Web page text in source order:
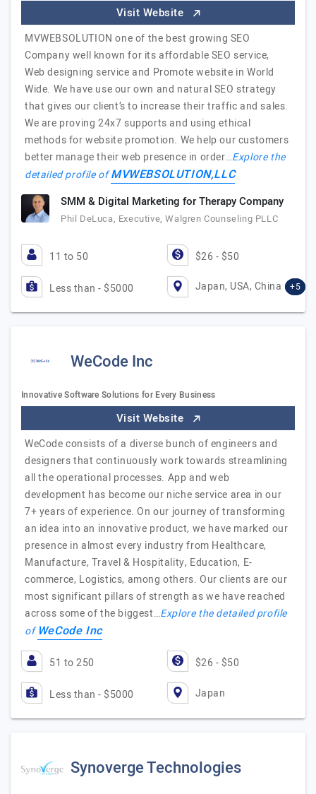
Visit Website
MVWEBSOLUTION one of the best growing SEO
Company well known for its affordable SEO service,
Web designing service and Promote website in World
Wide. We have use our own and natural SEO strategy
that gives our client’s to increase their traffic and sales.
We are proving 24x7 supports and using ethical
methods for website promotion. We help our customers
better manage their web presence in order…Explore the
detailed profile ofMVWEBSOLUTION,LLC
SMM & Digital Marketing for Therapy Company
Phil DeLuca, Executive, Walgren Counseling PLLC
11 to 50 $26 - $50
Less than - $5000 Japan, USA, China +5
WeCode Inc
Innovative Software Solutions for Every Business
Visit Website
WeCode consists of a diverse bunch of engineers and
designers that continuously work towards streamlining
all the operational processes. App and web
development has become our niche service area in our
7+ years of experience. On our journey of transforming
an idea into an innovative product, we have marked our
presence in almost every industry from Healthcare,
Manufacture, Travel & Hospitality, Education, E-
commerce, Logistics, among others. Our clients are our
most significant pillars of strength as we have reached
across some of the biggest…Explore the detailed profile
ofWeCode Inc
51 to 250 $26 - $50
Less than - $5000 Japan
Synoverge Technologies